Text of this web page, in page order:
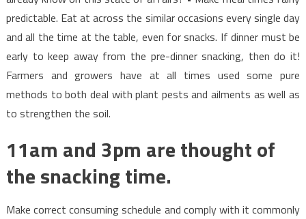
predictable. Eat at across the similar occasions every single day
and all the time at the table, even for snacks. If dinner must be
early to keep away from the pre-dinner snacking, then do it!
Farmers and growers have at all times used some pure
methods to both deal with plant pests and ailments as well as
to strengthen the soil.
11am and 3pm are thought of
the snacking time.
Make correct consuming schedule and comply with it commonly